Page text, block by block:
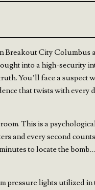
Breakout City Columbus
into a high-security
You’ll face a suspect
that twists with every
This is a
and every second
to locate the
pressure lights utilized in